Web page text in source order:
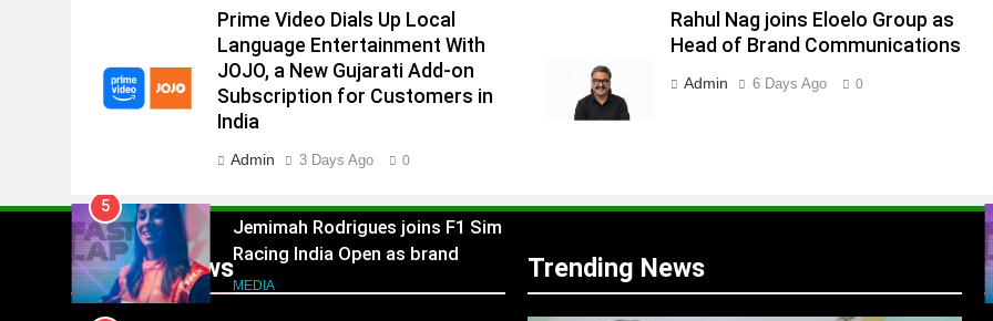
Prime Video Dials Up Local
Language Entertainment With
JOJO, a New Gujarati Add-on
Subscription for Customers in
India
Admin 3 Days Ago 0
Rahul Nag joins Eloelo Group as
Head of Brand Communications
Admin 6 Days Ago 0
Popular News
JOJO, a New Gujarati Add-on
Subscription for Customers in
India
Rahul Nag joins Eloelo Group as
Head of Brand Communications
MEDIA
5
Jemimah Rodrigues joins F1 Sim
Racing India Open as brand
ambassador
MEDIA
Trending News